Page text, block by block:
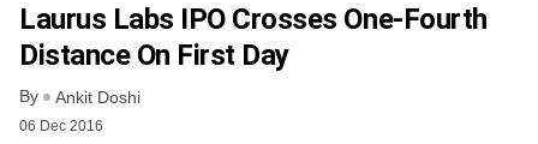
Laurus Labs IPO Crosses One-Fourth
Distance On First Day
By Ankit Doshi
06 Dec 2016